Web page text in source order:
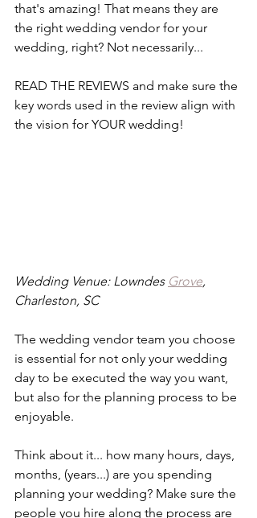
that's amazing! That means they are
the right wedding vendor for your
wedding, right? Not necessarily...
READ THE REVIEWS and make sure the
key words used in the review align with
the vision for YOUR wedding!
Wedding Venue: Lowndes Grove,
Charleston, SC
The wedding vendor team you choose
is essential for not only your wedding
day to be executed the way you want,
but also for the planning process to be
enjoyable.
Think about it... how many hours, days,
months, (years...) are you spending
planning your wedding? Make sure the
people you hire along the process are